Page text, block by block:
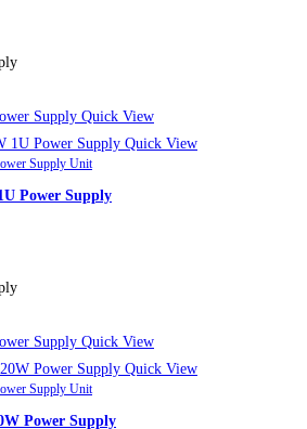
Quick View
Quick View
Supply Unit
Power Supply
Quick View
Quick View
Supply Unit
Power Supply